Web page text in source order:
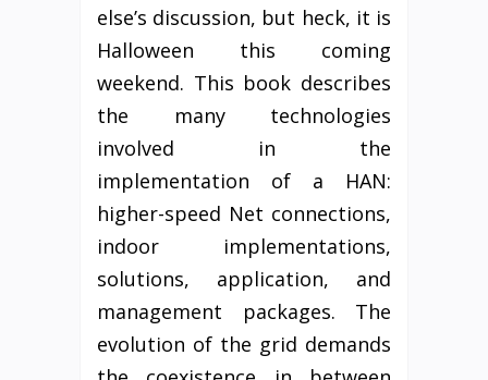
else’s discussion, but heck, it is
Halloween this coming
weekend. This book describes
the many technologies
involved in the
implementation of a HAN:
higher-speed Net connections,
indoor implementations,
solutions, application, and
management packages. The
evolution of the grid demands